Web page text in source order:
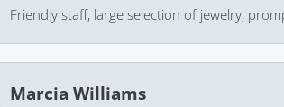
Friendly staff, large selection of jewelry,
Marcia Williams